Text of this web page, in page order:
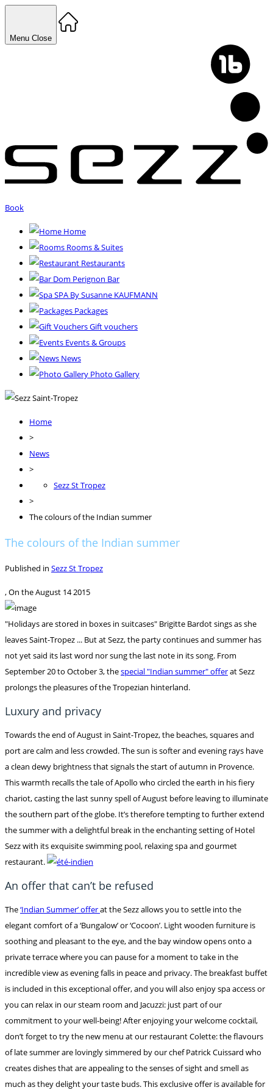
Menu Close
Book
Home
Rooms & Suites
Restaurants
Dom Perignon Bar
SPA By Susanne KAUFMANN
Packages
Gift vouchers
Events & Groups
News
Photo Gallery
Home
>
News
>
Sezz St Tropez
>
The colours of the Indian summer
The colours of the Indian summer
Published in Sezz St Tropez
, On theAugust 14 2015
"Holidays are stored in boxes in suitcases" Brigitte Bardot sings as she
leaves Saint-Tropez ... But at Sezz, the party continues and summer has
not yet said its last word nor sung the last note in its song. From
September 20 to October 3, thespecial "Indian summer" offerat Sezz
prolongs the pleasures of the Tropezian hinterland.
Luxury and privacy
Towards the end of August in Saint-Tropez, the beaches, squares and
port are calm and less crowded. The sun is softer and evening rays have
a clean dewy brightness that signals the start of autumn in Provence.
This warmth recalls the tale of Apollo who circled the earth in his fiery
chariot, casting the last sunny spell of August before leaving to illuminate
the southern part of the globe. It’s therefore tempting to further extend
the summer with a delightful break in the enchanting setting of Hotel
Sezz with its exquisite swimming pool, relaxing spa and gourmet
restaurant.
An offer that can’t be refused
The‘Indian Summer’ offerat the Sezz allows you to settle into the
elegant comfort of a ‘Bungalow’ or ‘Cocoon’. Light wooden furniture is
soothing and pleasant to the eye, and the bay window opens onto a
private terrace where you can pause for a moment to take in the
incredible view as evening falls in peace and privacy. The breakfast buffet
is included in this exceptional offer, and you will also enjoy spa access or
you can relax in our steam room and Jacuzzi: just part of our
commitment to your well-being! After enjoying your welcome cocktail,
don’t forget to try the new menu at our restaurant Colette: the flavours
of late summer are lovingly simmered by our chef Patrick Cuissard who
creates dishes that are appealing to the senses of sight and smell as
much as they delight your taste buds. This exclusive offer is available for